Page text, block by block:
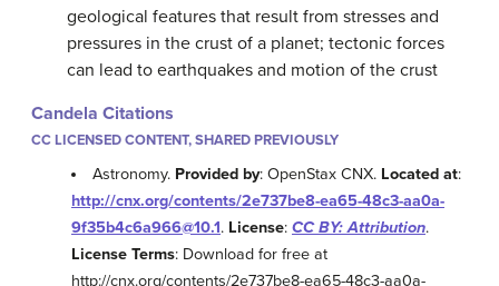
geological features that result from stresses and
pressures in the crust of a planet; tectonic forces
can lead to earthquakes and motion of the crust
Candela Citations
CC LICENSED CONTENT, SHARED PREVIOUSLY
Astronomy. Provided by: OpenStax CNX. Located at:
http://cnx.org/contents/2e737be8-ea65-48c3-aa0a-
9f35b4c6a966@10.1. License: CC BY: Attribution.
License Terms: Download for free at
http://cnx.org/contents/2e737be8-ea65-48c3-aa0a-